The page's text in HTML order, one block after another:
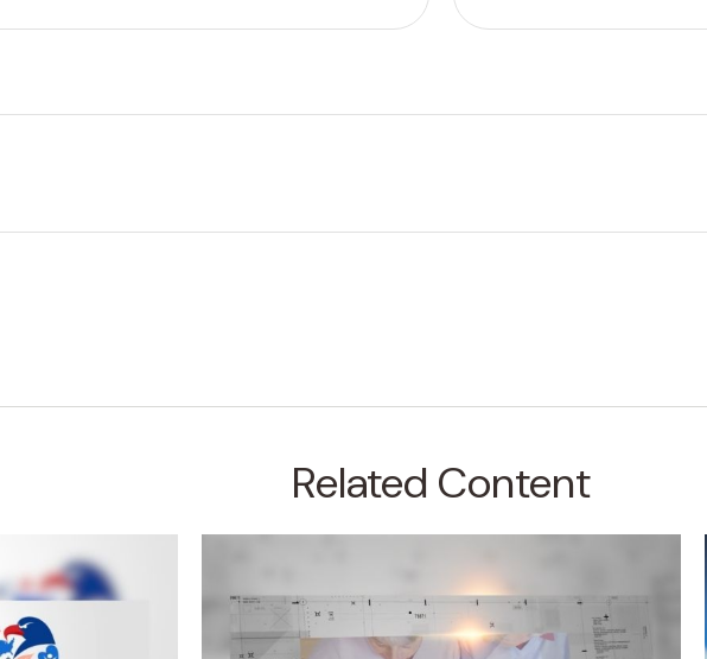
Related Content